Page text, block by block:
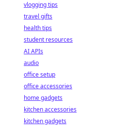
vlogging tips
travel gifts
health tips
student resources
AI APIs
audio
office setup
office accessories
home gadgets
kitchen accessories
kitchen gadgets